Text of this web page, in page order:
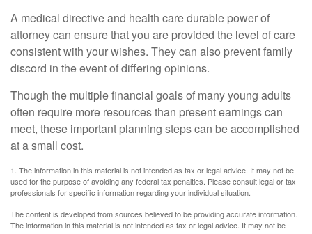
A medical directive and health care durable power of
attorney can ensure that you are provided the level of care
consistent with your wishes. They can also prevent family
discord in the event of differing opinions.
Though the multiple financial goals of many young adults
often require more resources than present earnings can
meet, these important planning steps can be accomplished
at a small cost.
1. The information in this material is not intended as tax or legal advice. It may not be
used for the purpose of avoiding any federal tax penalties. Please consult legal or tax
professionals for specific information regarding your individual situation.
The content is developed from sources believed to be providing accurate information.
The information in this material is not intended as tax or legal advice. It may not be